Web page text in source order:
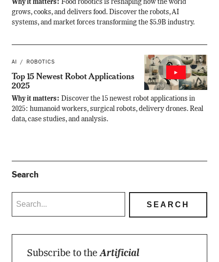
Why it matters: Food robotics is reshaping how the world
grows, cooks, and delivers food. Discover the robots, AI
systems, and market forces transforming the $5.9B industry.
AI ROBOTICS
Top 15 Newest Robot Applications
2025
Why it matters: Discover the 15 newest robot applications in
2025: humanoid workers, surgical robots, delivery drones. Real
data, case studies, and analysis.
Search
Subscribe to theArtificial